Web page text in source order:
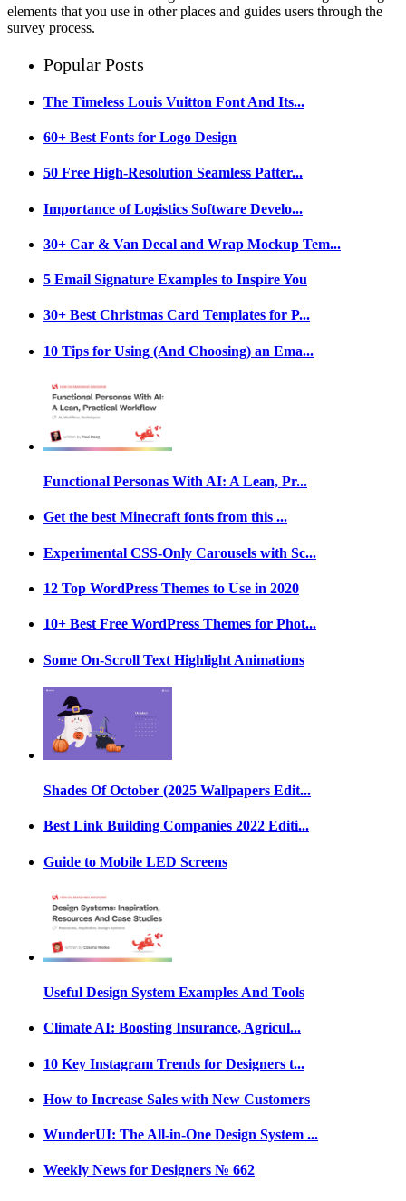
elements that you use in other places and guides users through the
survey process.
Popular Posts
The Timeless Louis Vuitton Font And Its...
60+ Best Fonts for Logo Design
50 Free High-Resolution Seamless Patter...
Importance of Logistics Software Develo...
30+ Car & Van Decal and Wrap Mockup Tem...
5 Email Signature Examples to Inspire You
30+ Best Christmas Card Templates for P...
10 Tips for Using (And Choosing) an Ema...
Functional Personas With AI: A Lean, Pr...
Get the best Minecraft fonts from this ...
Experimental CSS-Only Carousels with Sc...
12 Top WordPress Themes to Use in 2020
10+ Best Free WordPress Themes for Phot...
Some On-Scroll Text Highlight Animations
Shades Of October (2025 Wallpapers Edit...
Best Link Building Companies 2022 Editi...
Guide to Mobile LED Screens
Useful Design System Examples And Tools
Climate AI: Boosting Insurance, Agricul...
10 Key Instagram Trends for Designers t...
How to Increase Sales with New Customers
WunderUI: The All-in-One Design System ...
Weekly News for Designers № 662